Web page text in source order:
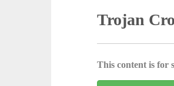
Trojan
This content is for